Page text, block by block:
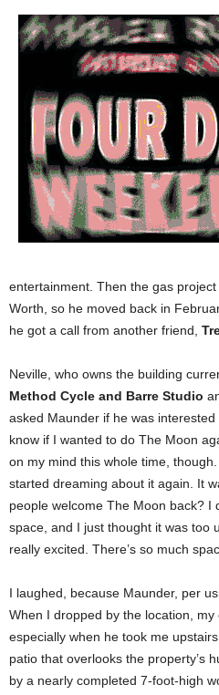
entertainment. Then the gas
Worth, so he moved back in
he got a call from another friend,
Neville, who owns the building
Method Cycle and Barre Studio
asked Maunder if he was interested
know if I wanted to do The Moon
on my mind this whole time,
started dreaming about it again. It
people welcome The Moon back? I
space, and I just thought it was too
really excited. There’s so much
I laughed, because Maunder, per
When I dropped by the location, my
especially when he took me
patio that overlooks the property’s
by a nearly completed 7-foot-high